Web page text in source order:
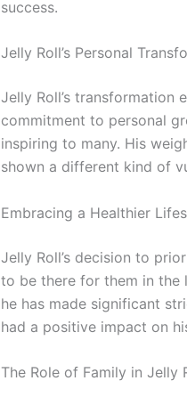
success.
Jelly Roll’s Personal
Jelly Roll’s transformation
commitment to personal
inspiring to many. His
shown a different kind of
Embracing a Healthier
Jelly Roll’s decision to
to be there for them in the
he has made significant
had a positive impact on
The Role of Family in Jelly